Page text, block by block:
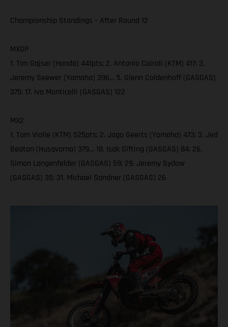
Championship Standings – After Round 12
MXGP
1. Tim Gajser (Honda) 441pts; 2. Antonio Cairoli (KTM) 417; 3.
Jeremy Seewer (Yamaha) 396… 5. Glenn Coldenhoff (GASGAS)
375; 17. Ivo Monticelli (GASGAS) 122
MX2
1. Tom Vialle (KTM) 525pts; 2. Jago Geerts (Yamaha) 473; 3. Jed
Beaton (Husqvarna) 379… 18. Isak Gifting (GASGAS) 84; 26.
Simon Langenfelder (GASGAS) 59; 29. Jeremy Sydow
(GASGAS) 35; 31. Michael Sandner (GASGAS) 26